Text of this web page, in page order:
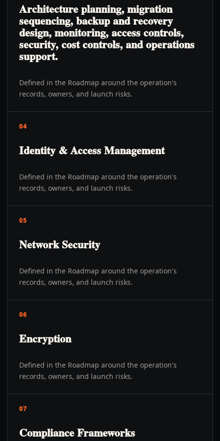
Architecture planning, migration
sequencing, backup and recovery
design, monitoring, access controls,
security, cost controls, and operations
support.
Defined in the Roadmap around the operation's
records, owners, and launch risks.
04
Identity & Access Management
Defined in the Roadmap around the operation's
records, owners, and launch risks.
05
Network Security
Defined in the Roadmap around the operation's
records, owners, and launch risks.
06
Encryption
Defined in the Roadmap around the operation's
records, owners, and launch risks.
07
Compliance Frameworks